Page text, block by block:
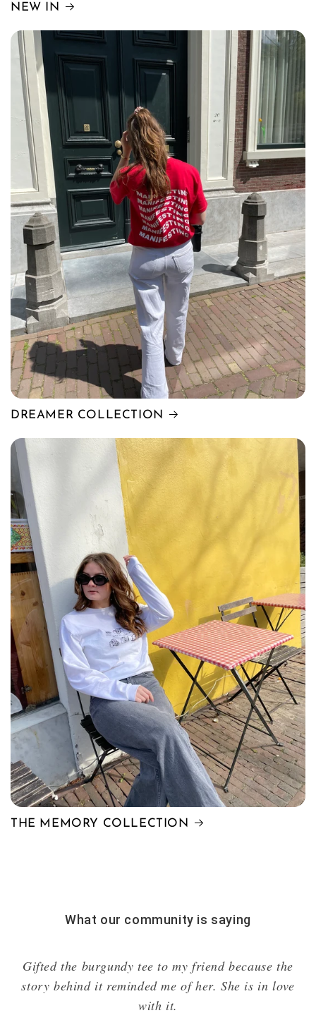
NEW IN
DREAMER COLLECTION
THE MEMORY COLLECTION
What our community is saying
I'm absolutely speechless. The quality is incredible,
it's so beautiful, and unique.